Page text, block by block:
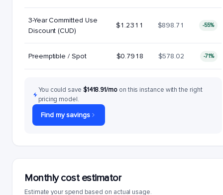
3-Year Committed Use
Discount (CUD)
$1.2311 $898.71 -55%
Preemptible / Spot $0.7918 $578.02 -71%
You could save $1418.91/mo on this instance with the right
pricing model.
Find my savings
Monthly cost estimator
Estimate your spend based on actual usage.